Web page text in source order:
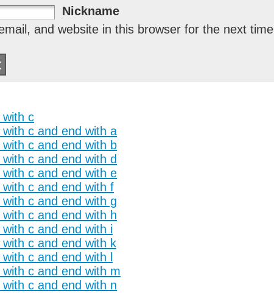
Nickname
and website in this browser for the next time
c
c and end with a
c and end with b
c and end with d
c and end with e
c and end with f
c and end with g
c and end with h
c and end with i
c and end with k
c and end with l
c and end with m
c and end with n